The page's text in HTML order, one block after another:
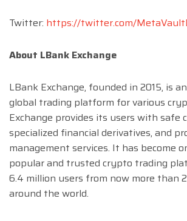
Twitter: https://twitter.com/
About LBank Exchange
LBank Exchange, founded in 2015, is
global trading platform for various
Exchange provides its users with safe
specialized financial derivatives, and
management services. It has become
popular and trusted crypto trading
6.4 million users from now more than
around the world.